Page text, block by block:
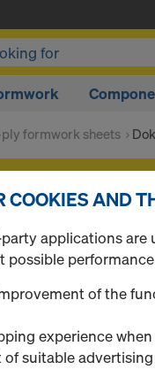
formwork sheets
after you
found
COOKIES AND
applications are
possible
of the
experience
suitable